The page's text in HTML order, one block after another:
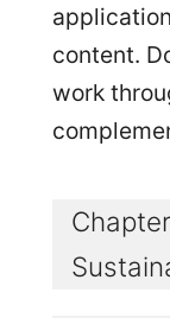
content.
work